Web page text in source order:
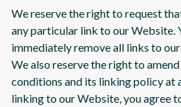
We reserve the right to request
any particular link to our Website.
immediately remove all links to
We also reserve the right to
conditions and its linking policy at
linking to our Website, you agree